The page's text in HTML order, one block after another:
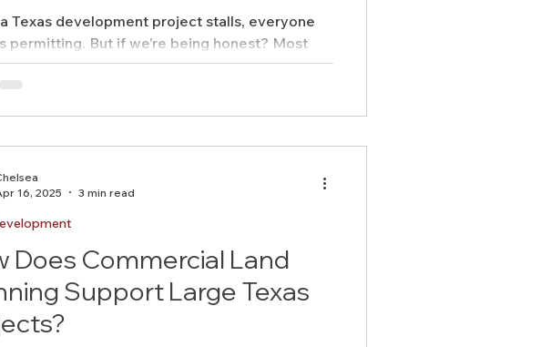
Site Analysis Feasibility Studies
Right-of-Way Projects
Texas development project stalls, everyone
permitting. But if we’re being honest? Most
start earlier—and they’re preventable.
Does Commercial Land
Support Large Texas
16, 2025
3 min read